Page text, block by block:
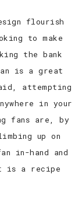
flourish
to make
the bank
is a great
attempting
in your
fans are, by
up on
in-hand and
is a recipe